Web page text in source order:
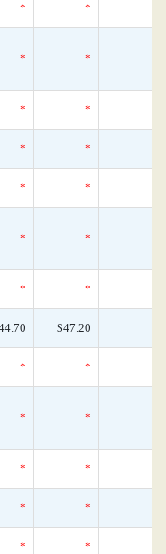
* *
* *
* *
* *
* *
* *
* *
$47.20
* *
* *
* *
* *
* *